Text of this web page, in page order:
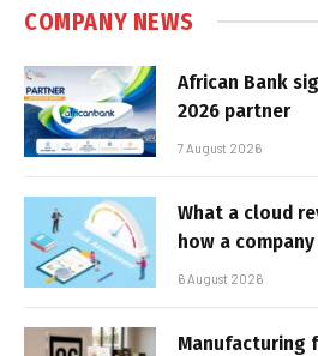
COMPANY NEWS
African Bank
2026 partner
7 August 2026
What a cloud
how a
6 August 2026
Manufacturing